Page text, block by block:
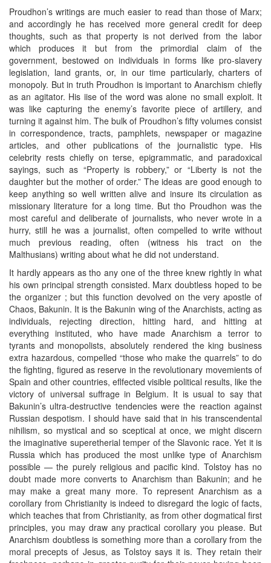
Proudhon’s writings are much easier to read than those of Marx;
and accordingly he has received more general credit for deep
thoughts, such as that property is not derived from the labor
which produces it but from the primordial claim of the
government, bestowed on individuals in forms like pro-slavery
legislation, land grants, or, in our time particularly, charters of
monopoly. But in truth Proudhon is important to Anarchism chiefly
as an agitator. His iise of the word was alone no small exploit. It
was like capturing the enemy’s favorite piece of artillery, and
turning it against him. The bulk of Proudhon’s fifty volumes consist
in correspondence, tracts, pamphlets, newspaper or magazine
articles, and other publications of the journalistic type. His
celebrity rests chiefly on terse, epigrammatic, and paradoxical
sayings, such as “Property is robbery,” or “Liberty is not the
daughter but the mother of order.” The ideas are good enough to
keep anything so well written alive and insure its circulation as
missionary literature for a long time. But tho Proudhon was the
most careful and deliberate of journalists, who never wrote in a
hurry, still he was a journalist, often compelled to write without
much previous reading, often (witness his tract on the
Malthusians) writing about what he did not understand.
It hardly appears as tho any one of the three knew rightly in what
his own principal strength consisted. Marx doubtless hoped to be
the organizer ; but this function devolved on the very apostle of
Chaos, Bakunin. It is the Bakunin wing of the Anarchists, acting as
individuals, rejecting direction, hitting hard, and hitting at
everything instituted, who have made Anarchism a terror to
tyrants and monopolists, absolutely rendered the king business
extra hazardous, compelled “those who make the quarrels” to do
the fighting, figured as reserve in the revolutionary movemients of
Spain and other countries, eflfected visible political results, like the
victory of universal suffrage in Belgium. It is usual to say that
Bakunin’s ultra-destructive tendencies were the reaction against
Russian despotism. I should have said that in his transcendental
nihilism, so mystical and so sceptical at once, we might discern
the imaginative superetherial temper of the Slavonic race. Yet it is
Russia which has produced the most unlike type of Anarchism
possible — the purely religious and pacific kind. Tolstoy has no
doubt made more converts to Anarchism than Bakunin; and he
may make a great many more. To represent Anarchism as a
corollary from Christianity is indeed to disregard the logic of facts,
which teaches that from Christianity, as from other dogmatical first
principles, you may draw any practical corollary you please. But
Anarchism doubtless is something more than a corollary from the
moral precepts of Jesus, as Tolstoy says it is. They retain their